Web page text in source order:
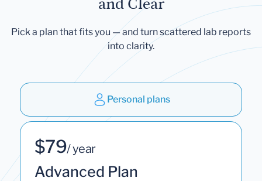
and Clear
Pick a plan that fits you — and turn scattered lab reports
into clarity.
Personal plans
$79/ year
Advanced Plan